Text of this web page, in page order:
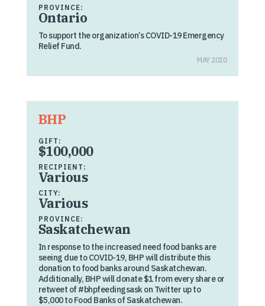
PROVINCE:
Ontario
To support the organization’s COVID-19 Emergency
Relief Fund.
MAY 2020
BHP
GIFT:
$100,000
RECIPIENT:
Various
CITY:
Various
PROVINCE:
Saskatchewan
In response to the increased need food banks are
seeing due to COVID-19, BHP will distribute this
donation to food banks around Saskatchewan.
Additionally, BHP will donate $1 from every share or
retweet of #bhpfeedingsask on Twitter up to
$5,000 to Food Banks of Saskatchewan.